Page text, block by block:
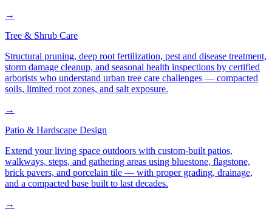
→
Tree & Shrub Care
Structural pruning, deep root fertilization, pest and disease treatment,
storm damage cleanup, and seasonal health inspections by certified
arborists who understand urban tree care challenges — compacted
soils, limited root zones, and salt exposure.
→
Patio & Hardscape Design
Extend your living space outdoors with custom-built patios,
walkways, steps, and gathering areas using bluestone, flagstone,
brick pavers, and porcelain tile — with proper grading, drainage,
and a compacted base built to last decades.
→